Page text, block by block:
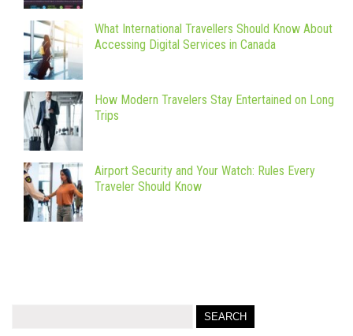
What International Travellers Should Know About
Accessing Digital Services in Canada
How Modern Travelers Stay Entertained on Long
Trips
Airport Security and Your Watch: Rules Every
Traveler Should Know